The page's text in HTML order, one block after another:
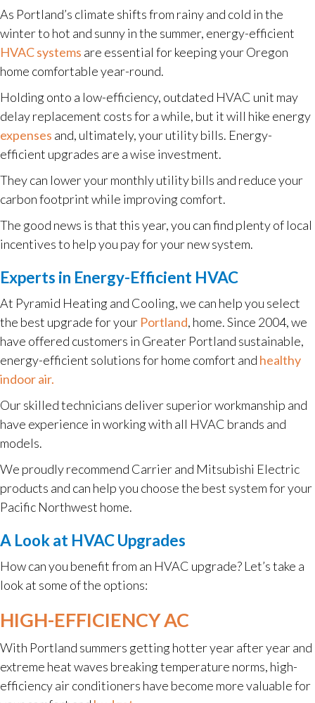
As Portland’s climate shifts from rainy and cold in the
winter to hot and sunny in the summer, energy-efficient
HVAC systems are essential for keeping your Oregon
home comfortable year-round.
Holding onto a low-efficiency, outdated HVAC unit may
delay replacement costs for a while, but it will hike energy
expenses and, ultimately, your utility bills. Energy-
efficient upgrades are a wise investment.
They can lower your monthly utility bills and reduce your
carbon footprint while improving comfort.
The good news is that this year, you can find plenty of local
incentives to help you pay for your new system.
Experts in Energy-Efficient HVAC
At Pyramid Heating and Cooling, we can help you select
the best upgrade for your Portland, home. Since 2004, we
have offered customers in Greater Portland sustainable,
energy-efficient solutions for home comfort and healthy
indoor air.
Our skilled technicians deliver superior workmanship and
have experience in working with all HVAC brands and
models.
We proudly recommend Carrier and Mitsubishi Electric
products and can help you choose the best system for your
Pacific Northwest home.
A Look at HVAC Upgrades
How can you benefit from an HVAC upgrade? Let’s take a
look at some of the options:
HIGH-EFFICIENCY AC
With Portland summers getting hotter year after year and
extreme heat waves breaking temperature norms, high-
efficiency air conditioners have become more valuable for